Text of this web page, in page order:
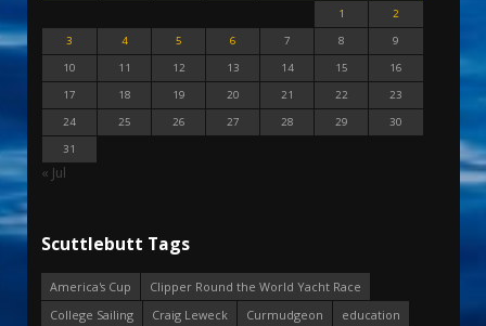
1
2
3
4 5 6 7 8
9
10
11 12 13 14 15
16
17
18 19 20 21 22
23
24
25 26 27 28 29
30
31
« Jul
Scuttlebutt Tags
America's Cup
Clipper Round the World Yacht Race
College Sailing
Craig Leweck Curmudgeon
education